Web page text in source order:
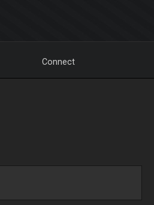
Connect